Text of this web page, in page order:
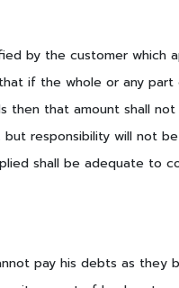
by the customer which
if the whole or any
that amount shall
responsibility will not
shall be adequate to
pay his debts as